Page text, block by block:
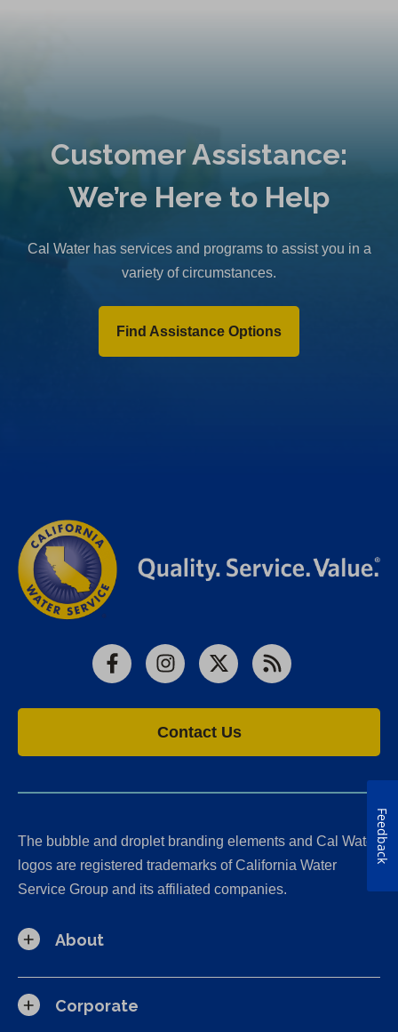
Customer Assistance:
We’re Here to Help
Cal Water has services and programs to assist you in a
variety of circumstances.
Find Assistance Options
FacebookInstagram
X RSS
Contact Us
The bubble and droplet branding elements and Cal Water
logos are registered trademarks of California Water
Service Group and its affiliated companies.
About
Corporate
Feedback